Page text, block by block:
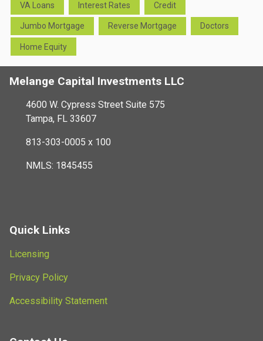
VA Loans Interest Rates Credit
Jumbo Mortgage Reverse Mortgage Doctors
Home Equity
Melange Capital Investments LLC
4600 W. Cypress Street Suite 575
Tampa, FL 33607
813-303-0005 x 100
NMLS: 1845455
Quick Links
Licensing
Privacy Policy
Accessibility Statement